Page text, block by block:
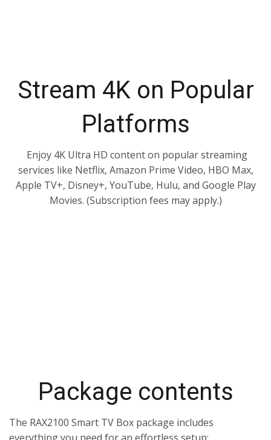
Stream 4K on Popular
Platforms
Enjoy 4K Ultra HD content on popular streaming
services like Netflix, Amazon Prime Video, HBO Max,
Apple TV+, Disney+, YouTube, Hulu, and Google Play
Movies. (Subscription fees may apply.)
Package contents
The RAX2100 Smart TV Box package includes